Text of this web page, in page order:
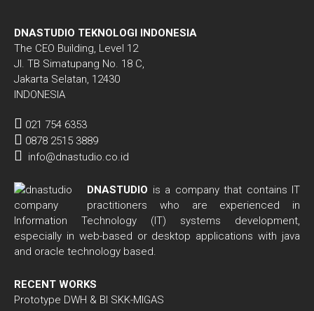
DNASTUDIO TEKNOLOGI INDONESIA
The CEO Building, Level 12
Jl. TB Simatupang No. 18 C,
Jakarta Selatan, 12430
INDONESIA
021 754 6353
0878 2515 3889
info@dnastudio.co.id
DNASTUDIO is a company that contains IT
practitioners who are experienced in
Information Technology (IT) systems development,
especially in web-based or desktop applications with java
and oracle technology based.
RECENT WORKS
Prototype DWH & BI SKK-MIGAS